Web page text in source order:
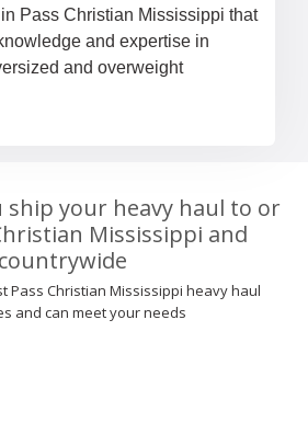
Pass Christian Mississippi that
and expertise in
and overweight
ship your heavy haul to or
Mississippi and
countrywide
Pass Christian Mississippi heavy haul
and can meet your needs